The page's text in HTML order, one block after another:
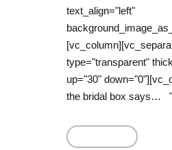
text_align="left"
type="transparent"
up="30"
the bridal box says…